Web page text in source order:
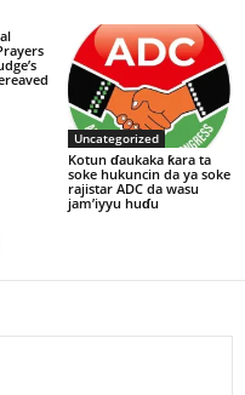
Uncategorized
Kotun ɗaukaka ƙara ta
soke hukuncin da ya soke
rajistar ADC da wasu
jam’iyyu huɗu